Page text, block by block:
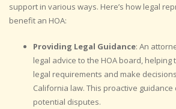
support in various ways. Here’s how legal
benefit an HOA:
Providing Legal Guidance: An
legal advice to the HOA board,
legal requirements and make
California law. This proactive
potential disputes.